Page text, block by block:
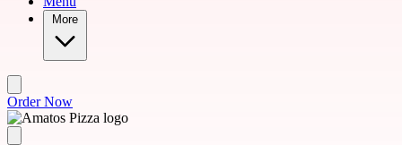
More
Order Now